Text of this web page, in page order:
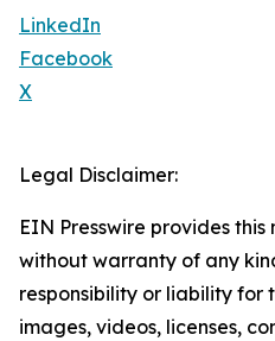
LinkedIn
Facebook
X
Legal Disclaimer:
EIN Presswire provides this
without warranty of any
responsibility or liability for
images, videos, licenses,